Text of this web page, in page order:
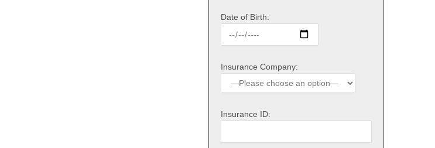
Date of Birth:
Insurance Company:
Insurance ID: